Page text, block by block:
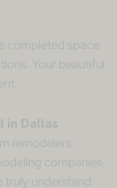
completed space
Your beautiful
in Dallas
remodelers
companies,
understand